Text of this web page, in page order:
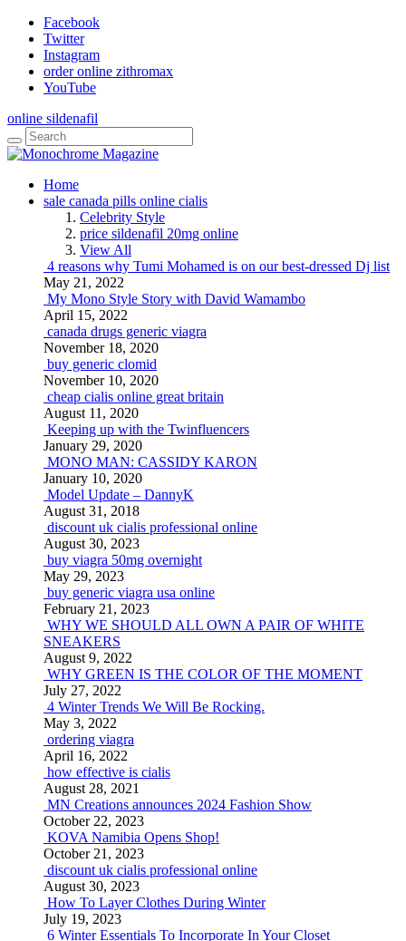
Facebook
Twitter
Instagram
order online zithromax
YouTube
online sildenafil
Home
sale canada pills online cialis
Celebrity Style
price sildenafil 20mg online
View All
4 reasons why Tumi Mohamed is on our best-dressed Dj list
May 21, 2022
My Mono Style Story with David Wamambo
April 15, 2022
canada drugs generic viagra
November 18, 2020
buy generic clomid
November 10, 2020
cheap cialis online great britain
August 11, 2020
Keeping up with the Twinfluencers
January 29, 2020
MONO MAN: CASSIDY KARON
January 10, 2020
Model Update – DannyK
August 31, 2018
discount uk cialis professional online
August 30, 2023
buy viagra 50mg overnight
May 29, 2023
buy generic viagra usa online
February 21, 2023
WHY WE SHOULD ALL OWN A PAIR OF WHITE
SNEAKERS
August 9, 2022
WHY GREEN IS THE COLOR OF THE MOMENT
July 27, 2022
4 Winter Trends We Will Be Rocking.
May 3, 2022
ordering viagra
April 16, 2022
how effective is cialis
August 28, 2021
MN Creations announces 2024 Fashion Show
October 22, 2023
KOVA Namibia Opens Shop!
October 21, 2023
discount uk cialis professional online
August 30, 2023
How To Layer Clothes During Winter
July 19, 2023
6 Winter Essentials To Incorporate In Your Closet